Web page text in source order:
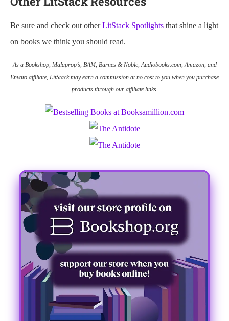
Be sure and check out otherLitStack Spotlights that shine a light
on books we think you should read.
As a Bookshop, Malaprop’s, BAM, Barnes & Noble, Audiobooks.com, Amazon, and
Envato affiliate, LitStack may earn a commission at no cost to you when you purchase
products through our affiliate links.